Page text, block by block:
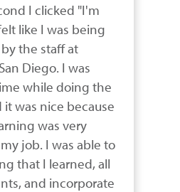
I clicked "I'm
like I was being
the staff at
Diego. I was
while doing the
was nice because
was very
job. I was able to
that I learned, all
and incorporate